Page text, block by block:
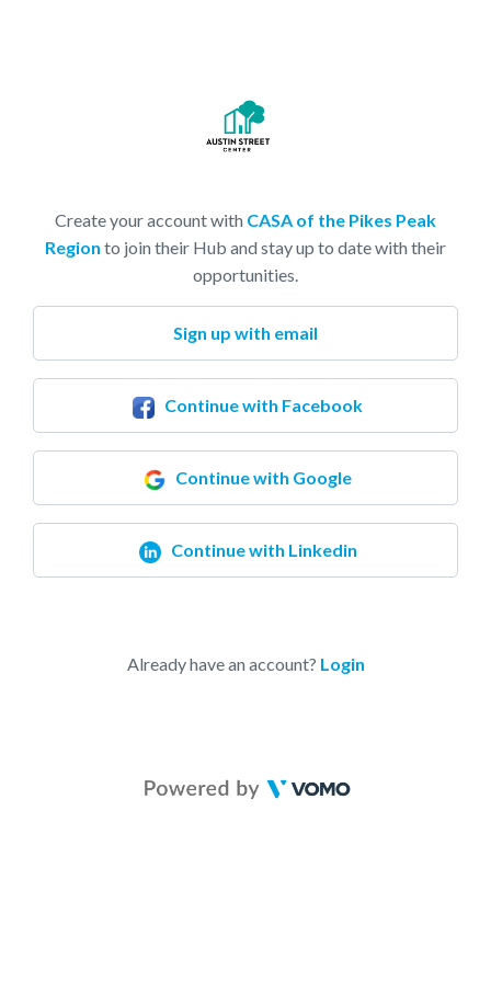
Create your account with CASA of the Pikes Peak
Region to join their Hub and stay up to date with their
opportunities.
Sign up with email
Continue with Facebook
Continue with Google
Continue with Linkedin
Already have an account? Login